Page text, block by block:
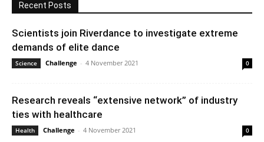
Recent Posts
Scientists join Riverdance to investigate extreme
demands of elite dance
Science Challenge - 4 November 2021 0
Research reveals “extensive network” of industry
ties with healthcare
Health Challenge - 4 November 2021 0